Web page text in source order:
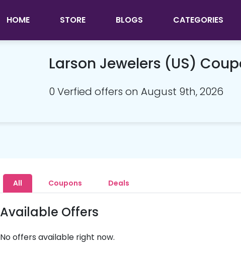
HOME STORE BLOGS CATEGORIES
Larson Jewelers (US)
0 Verfied offers on August 9th, 2026
All Coupons Deals
Available Offers
No offers available right now.